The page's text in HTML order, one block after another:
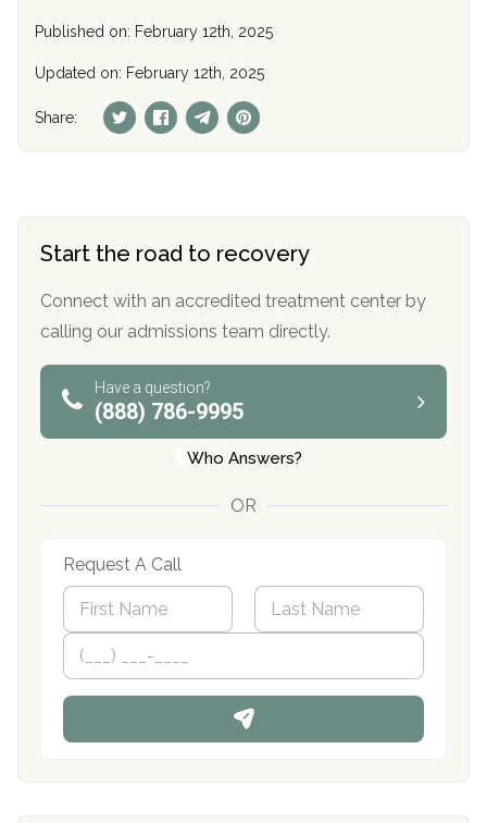
Published on: February 12th, 2025
Updated on: February 12th, 2025
Share:
Start the road to recovery
Connect with an accredited treatment center by
calling our admissions team directly.
Have a question?
(888) 786-9995
Who Answers?
OR
Request A Call
N
m
*
First Last
P
o
n